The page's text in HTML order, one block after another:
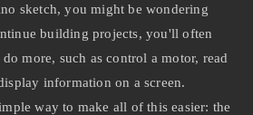
sketch, you might be wondering
building projects, you'll often
more, such as control a motor, read
information on a screen.
way to make all of this easier: the